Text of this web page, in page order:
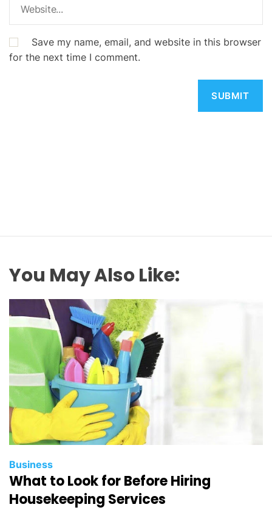
Save my name, email, and website in this browser
for the next time I comment.
You May Also Like:
Business
What to Look for Before Hiring
Housekeeping Services